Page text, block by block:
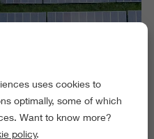
uses cookies to
optimally, some of which
Want to know more?
policy.